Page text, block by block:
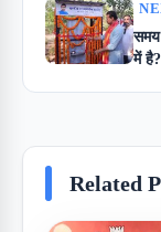
समय
में है?
Related